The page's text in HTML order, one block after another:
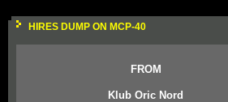
HIRES DUMP ON MCP-40
FROM
Klub Oric Nord